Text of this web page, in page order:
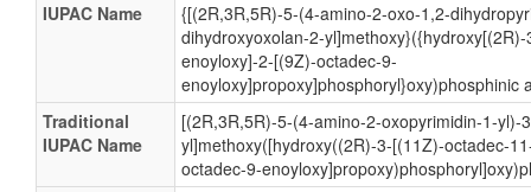
IUPAC Name
{[(2R,3R,5R)-5-(4-amino-2-oxo-1,2-
dihydroxyoxolan-2-
enoyloxy]-2-[(9Z)-octadec-9-
enoyloxy]propoxy]phosphoryl}oxy)phosphinic
Traditional
IUPAC Name
[(2R,3R,5R)-5-(4-amino-2-oxopyrimidin-1-yl)-
yl]methoxy([hydroxy((2R)-3-[(11Z)-octadec-
octadec-9-